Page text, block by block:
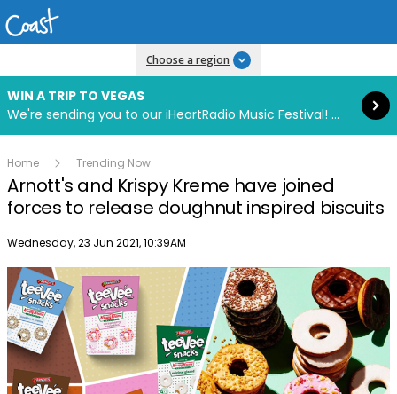
Choose a region
WIN A TRIP TO VEGAS
We're sending you to our iHeartRadio Music Festival! Click to enter now using our free iHeart app.
Read more
Home Trending Now
Arnott's and Krispy Kreme have joined
forces to release doughnut inspired biscuits
Publish date
Wednesday, 23 Jun 2021, 10:39AM